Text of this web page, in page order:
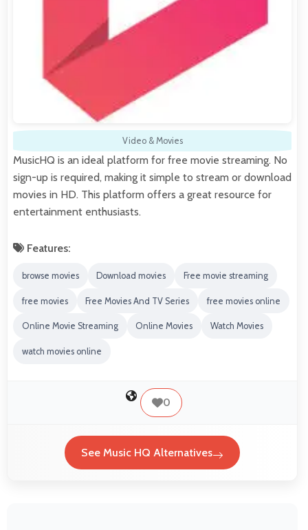
Video & Movies
MusicHQ is an ideal platform for free movie streaming. No
sign-up is required, making it simple to stream or download
movies in HD. This platform offers a great resource for
entertainment enthusiasts.
Features:
browse movies Download movies Free movie streaming
free movies Free Movies And TV Series free movies online
Online Movie Streaming Online Movies Watch Movies
watch movies online
0
See Music HQ Alternatives